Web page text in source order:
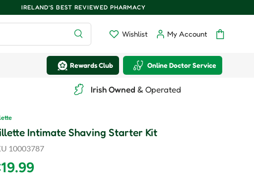
IRELAND'S BEST REVIEWED PHARMACY
Search Wishlist
Wishlist
My Account
Log in Bag
Rewards Club Online Doctor Service
Irish Owned & Operated
Intimate Shaving Starter Kit
10003787
price